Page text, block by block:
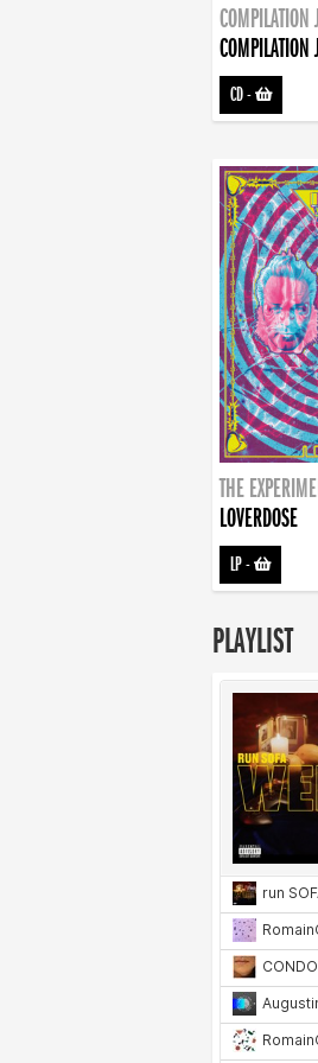
CD-
THE
LOVERDOSE
LP-
PLAYLIST